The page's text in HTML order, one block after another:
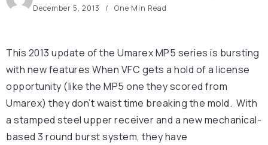
December 5, 2013 One Min Read
This 2013 update of the Umarex MP5 series is bursting
with new features When VFC gets a hold of a license
opportunity (like the MP5 one they scored from
Umarex) they don’t waist time breaking the mold. With
a stamped steel upper receiver and a new mechanical-
based 3 round burst system, they have